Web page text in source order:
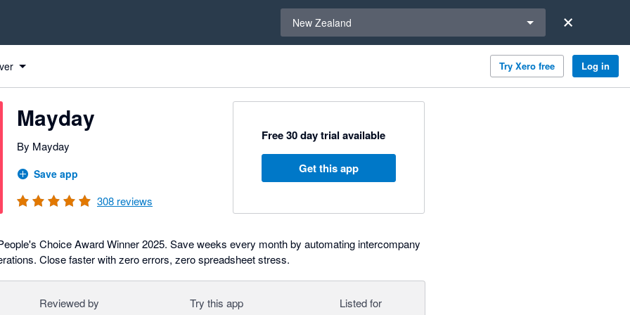
New Zealand
Try Xero free Log in
Mayday
By Mayday
Save app
308 reviews
Free 30 day trial available
Get this app
Choice Award Winner 2025. Save weeks every month by automating intercompany
Close faster with zero errors, zero spreadsheet stress.
Reviewed by Try this app Listed for